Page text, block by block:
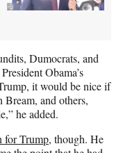
Dumocrats, and
Obama’s
it would be nice if
and others,
he added.
for Trump, though. He